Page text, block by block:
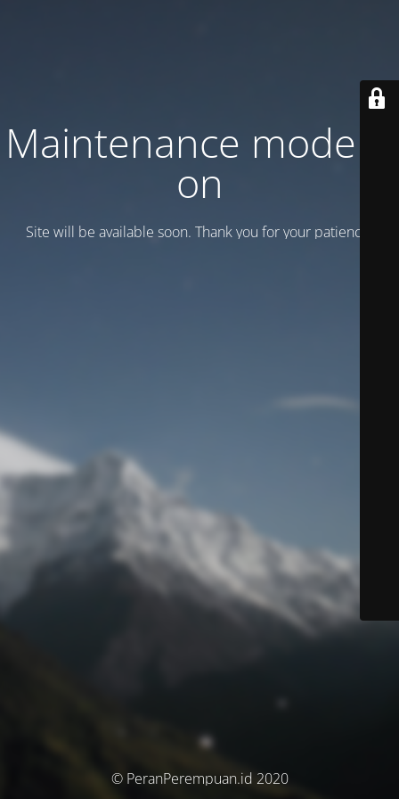
Maintenance mode is
on
Site will be available soon. Thank you for your patience!
© PeranPerempuan.id 2020